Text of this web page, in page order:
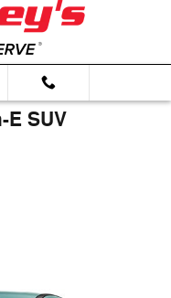
E SUV